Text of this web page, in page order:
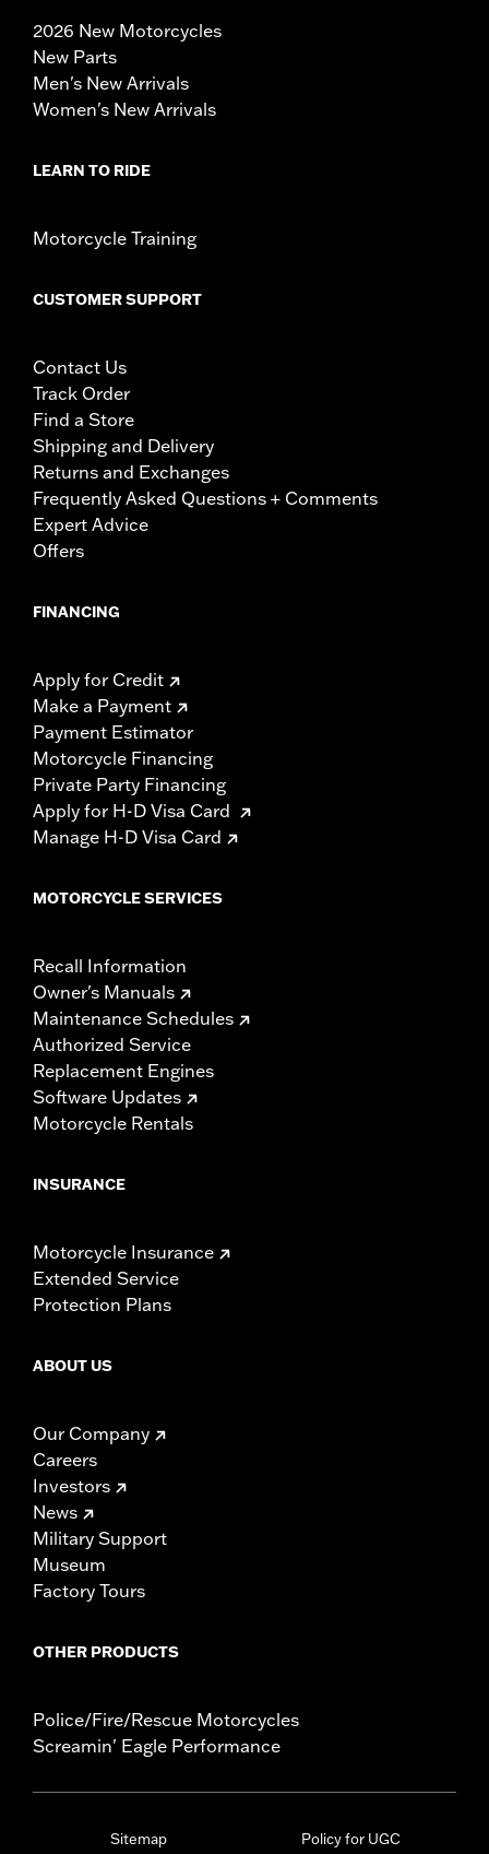
2026 New Motorcycles
New Parts
Men's New Arrivals
Women's New Arrivals
LEARN TO RIDE
Motorcycle Training
CUSTOMER SUPPORT
Contact Us
Track Order
Find a Store
Shipping and Delivery
Returns and Exchanges
Frequently Asked Questions + Comments
Expert Advice
Offers
FINANCING
Apply for Credit
Make a Payment
Payment Estimator
Motorcycle Financing
Private Party Financing
Apply for H-D Visa Card
Manage H-D Visa Card
MOTORCYCLE SERVICES
Recall Information
Owner's Manuals
Maintenance Schedules
Authorized Service
Replacement Engines
Software Updates
Motorcycle Rentals
INSURANCE
Motorcycle Insurance
Extended Service
Protection Plans
ABOUT US
Our Company
Careers
Investors
News
Military Support
Museum
Factory Tours
OTHER PRODUCTS
Police/Fire/Rescue Motorcycles
Screamin' Eagle Performance
Sitemap Policy for UGC